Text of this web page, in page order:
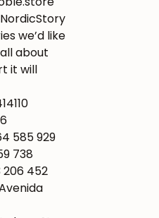
we’d like
about
it will
585 929
738
206 452